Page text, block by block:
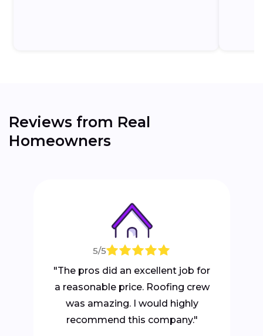
Reviews from Real
Homeowners
5/5
"The pros did an excellent job for
a reasonable price. Roofing crew
was amazing. I would highly
recommend this company."